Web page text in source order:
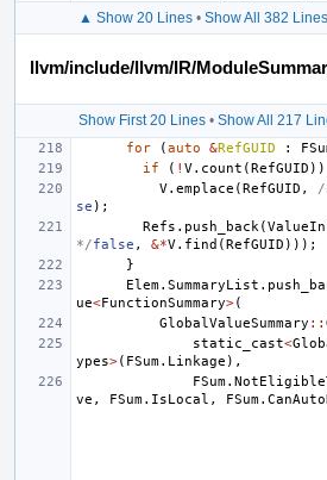
▲ Show 20 Lines• Show All 382 Lines
llvm/include/llvm/IR/
Show First 20 Lines• Show All 217
for (auto &RefGUID :
if
( ! V. count (RefGUID ))
V. emplace (RefGUID , /
se );
Refs . push_back (
*/false , &*V. find (RefGUID )));
}
Elem. SummaryList .
ue<FunctionSummary>(
GlobalValueSummary ::
static_cast<
ypes>( FSum. Linkage ),
FSum.
ve , FSum. IsLocal , FSum.